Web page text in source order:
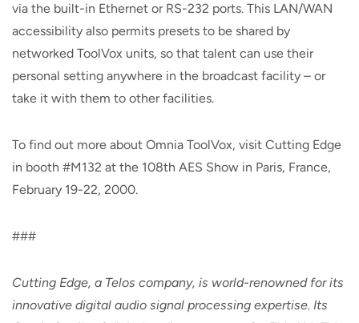
via the built-in Ethernet or RS-232 ports. This LAN/WAN
accessibility also permits presets to be shared by
networked ToolVox units, so that talent can use their
personal setting anywhere in the broadcast facility – or
take it with them to other facilities.
To find out more about Omnia ToolVox, visit Cutting Edge
in booth #M132 at the 108th AES Show in Paris, France,
February 19-22, 2000.
###
Cutting Edge, a Telos company, is world-renowned for its
innovative digital audio signal processing expertise. Its